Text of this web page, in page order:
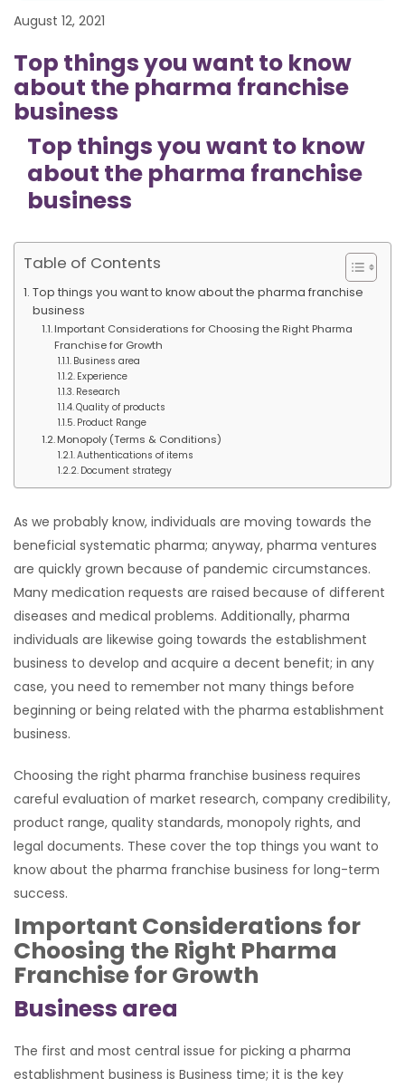
August 12, 2021
Top things you want to know
about the pharma franchise
business
Top things you want to know
about the pharma franchise
business
Table of Contents
Top things you want to know about the pharma franchise
business
Important Considerations for Choosing the Right Pharma
Franchise for Growth
Business area
Experience
Research
Quality of products
Product Range
Monopoly (Terms & Conditions)
Authentications of items
Document strategy
As we probably know, individuals are moving towards the
beneficial systematic pharma; anyway, pharma ventures
are quickly grown because of pandemic circumstances.
Many medication requests are raised because of different
diseases and medical problems. Additionally, pharma
individuals are likewise going towards the establishment
business to develop and acquire a decent benefit; in any
case, you need to remember not many things before
beginning or being related with the pharma establishment
business.
Choosing the right pharma franchise business requires
careful evaluation of market research, company credibility,
product range, quality standards, monopoly rights, and
legal documents. These cover the top things you want to
know about the pharma franchise business for long-term
success.
Important Considerations for
Choosing the Right Pharma
Franchise for Growth
Business area
The first and most central issue for picking a pharma
establishment business is Business time; it is the key